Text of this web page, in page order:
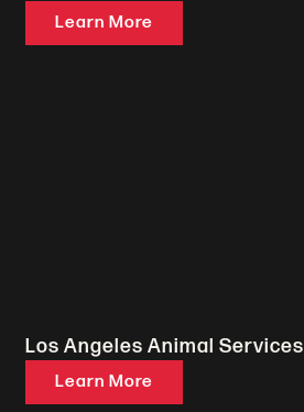
Learn More
Los Angeles Animal Services
Learn More